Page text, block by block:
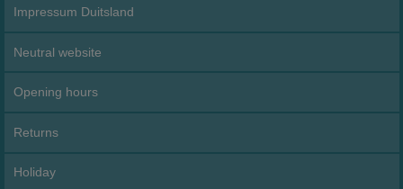
Impressum Duitsland
Neutral website
Opening hours
Returns
Holiday